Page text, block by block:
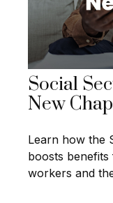
Social
New
Learn how the
boosts
workers and